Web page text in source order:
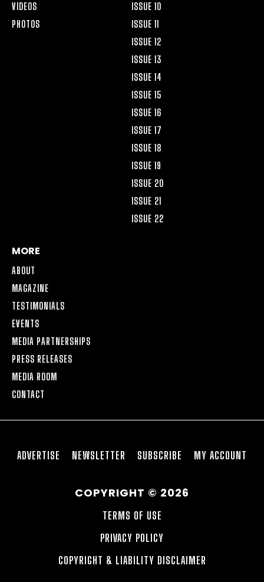
VIDEOS
PHOTOS
ISSUE 10
ISSUE 11
ISSUE 12
ISSUE 13
ISSUE 14
ISSUE 15
ISSUE 16
ISSUE 17
ISSUE 18
ISSUE 19
ISSUE 20
ISSUE 21
ISSUE 22
MORE
ABOUT
MAGAZINE
TESTIMONIALS
EVENTS
MEDIA PARTNERSHIPS
PRESS RELEASES
MEDIA ROOM
CONTACT
ADVERTISE NEWSLETTER SUBSCRIBE MY ACCOUNT
COPYRIGHT © 2026
TERMS OF USE
PRIVACY POLICY
COPYRIGHT & LIABILITY DISCLAIMER